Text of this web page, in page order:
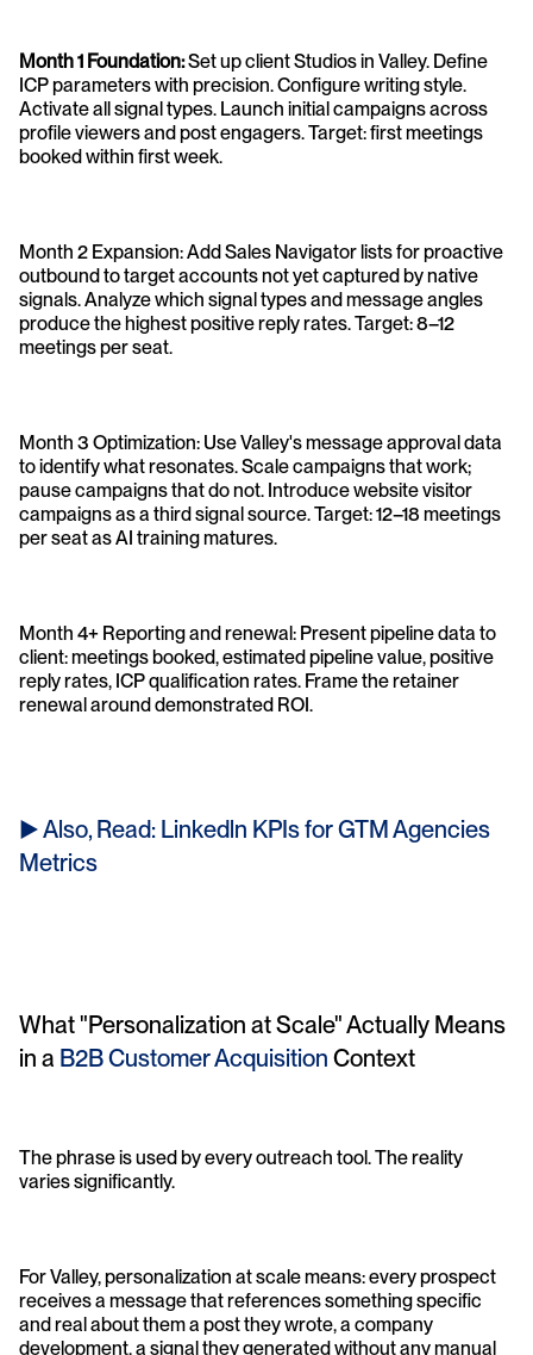
Month 1 Foundation: Set up client Studios in Valley. Define
ICP parameters with precision. Configure writing style.
Activate all signal types. Launch initial campaigns across
profile viewers and post engagers. Target: first meetings
booked within first week.
Month 2 Expansion: Add Sales Navigator lists for proactive
outbound to target accounts not yet captured by native
signals. Analyze which signal types and message angles
produce the highest positive reply rates. Target: 8–12
meetings per seat.
Month 3 Optimization: Use Valley's message approval data
to identify what resonates. Scale campaigns that work;
pause campaigns that do not. Introduce website visitor
campaigns as a third signal source. Target: 12–18 meetings
per seat as AI training matures.
Month 4+ Reporting and renewal: Present pipeline data to
client: meetings booked, estimated pipeline value, positive
reply rates, ICP qualification rates. Frame the retainer
renewal around demonstrated ROI.
► Also, Read: Linkedln KPIs for GTM Agencies
Metrics
What "Personalization at Scale" Actually Means
in a B2B Customer Acquisition Context
The phrase is used by every outreach tool. The reality
varies significantly.
For Valley, personalization at scale means: every prospect
receives a message that references something specific
and real about them a post they wrote, a company
development, a signal they generated without any manual